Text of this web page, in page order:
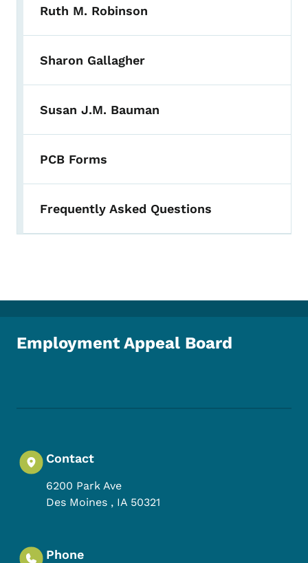
Ruth M. Robinson
Sharon Gallagher
Susan J.M. Bauman
PCB Forms
Frequently Asked Questions
Employment Appeal Board
Contact
6200 Park Ave
Des Moines , IA 50321
Phone